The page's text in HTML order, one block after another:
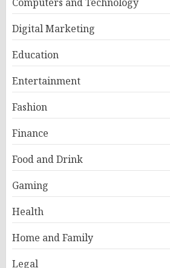
Digital Marketing
Education
Entertainment
Fashion
Finance
Food and Drink
Gaming
Health
Home and Family
Legal